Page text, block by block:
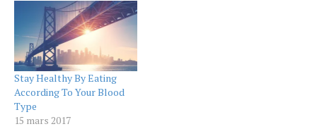
Stay Healthy By Eating
According To Your Blood
Type
15 mars 2017